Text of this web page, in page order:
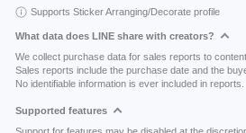
Supports Sticker Arranging/Decorate profile
What data does LINE share with creators?
We collect purchase data for sales reports to
Sales reports include the purchase date and the
No identifiable information is ever included in reports.
Supported features